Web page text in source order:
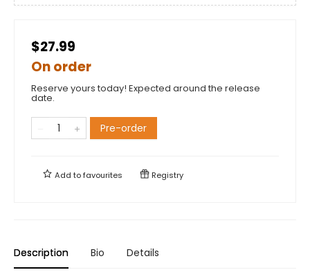
$27.99
On order
Reserve yours today! Expected around the release
date.
Pre-order
Add tofavourites Registry
Description Bio Details